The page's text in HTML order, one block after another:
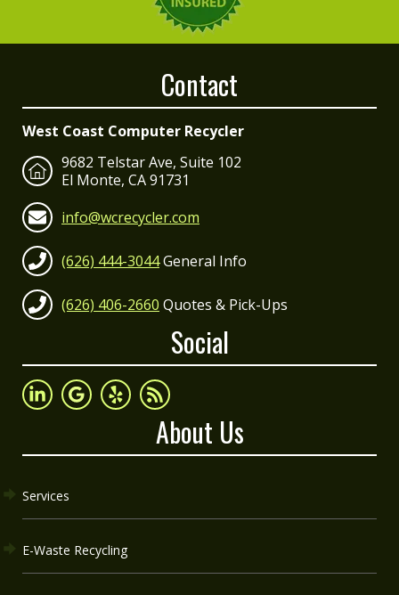
Contact
West Coast Computer Recycler
9682 Telstar Ave, Suite 102
El Monte, CA 91731
info@wcrecycler.com
(626) 444-3044General Info
(626) 406-2660 Quotes & Pick-Ups
Social
About Us
Services
E-Waste Recycling